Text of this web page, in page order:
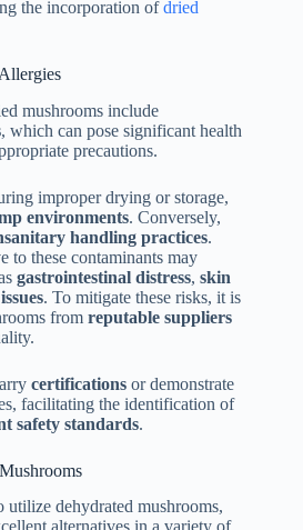
the incorporation ofdried
mushrooms include
, which can pose significant health
precautions.
improper drying or storage,
environments. Conversely,
handling practices.
to these contaminants may
gastrointestinal distress, skin
. To mitigate these risks, it is
from reputable suppliers
certifications or demonstrate
facilitating the identification of
safety standards.
utilize dehydrated mushrooms,